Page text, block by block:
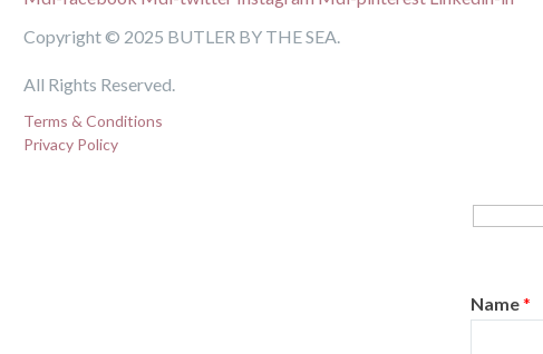
Copyright © 2025 BUTLER BY THE SEA.
All Rights Reserved.
Terms & Conditions
Privacy Policy
Hidden
Name*